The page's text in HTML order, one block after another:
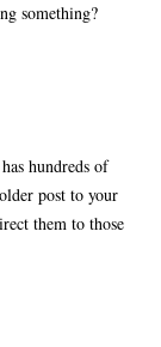
something?
hundreds of
post to your
them to those